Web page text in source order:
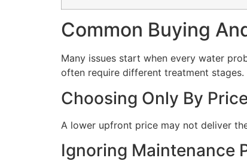
Common Buying
Many issues start when every water
often require different treatment stages.
Choosing Only By
A lower upfront price may not deliver
Ignoring Maintenance